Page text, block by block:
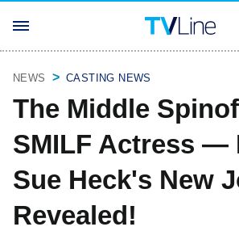
NEWS CASTING NEWS
The Middle
SMILF Actress —
Sue Heck's New
Revealed!